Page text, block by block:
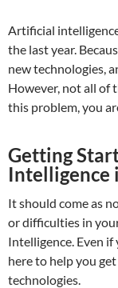
Artificial
the last year.
new technologies,
However, not all of
this problem, you
Getting
Intelligence
It should come as
or difficulties in
Intelligence. Even if
here to help you
technologies.